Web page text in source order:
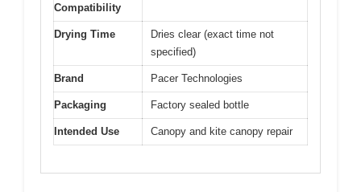
Compatibility
Drying Time
Dries clear (exact time not
specified)
Brand Pacer Technologies
Packaging Factory sealed bottle
Intended Use Canopy and kite canopy repair